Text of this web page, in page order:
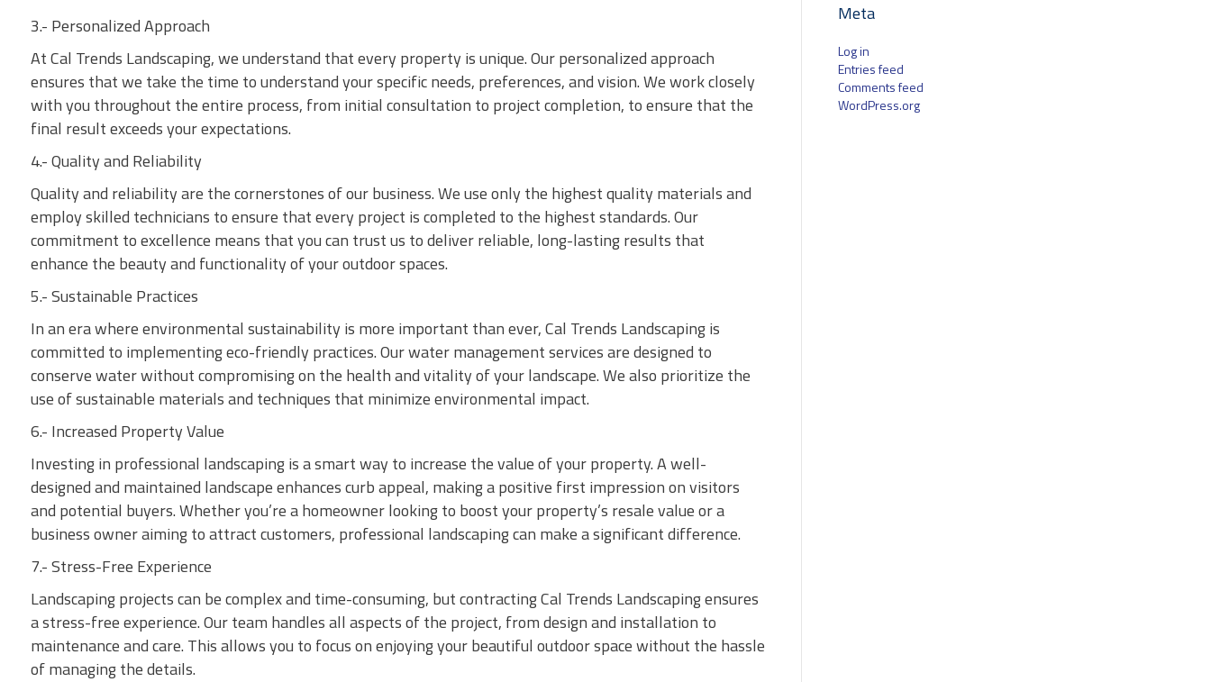
3.- Personalized Approach
At Cal Trends Landscaping, we understand that every property is unique. Our personalized approach
ensures that we take the time to understand your specific needs, preferences, and vision. We work closely
with you throughout the entire process, from initial consultation to project completion, to ensure that the
final result exceeds your expectations.
4.- Quality and Reliability
Quality and reliability are the cornerstones of our business. We use only the highest quality materials and
employ skilled technicians to ensure that every project is completed to the highest standards. Our
commitment to excellence means that you can trust us to deliver reliable, long-lasting results that
enhance the beauty and functionality of your outdoor spaces.
5.- Sustainable Practices
In an era where environmental sustainability is more important than ever, Cal Trends Landscaping is
committed to implementing eco-friendly practices. Our water management services are designed to
conserve water without compromising on the health and vitality of your landscape. We also prioritize the
use of sustainable materials and techniques that minimize environmental impact.
6.- Increased Property Value
Investing in professional landscaping is a smart way to increase the value of your property. A well-
designed and maintained landscape enhances curb appeal, making a positive first impression on visitors
and potential buyers. Whether you’re a homeowner looking to boost your property’s resale value or a
business owner aiming to attract customers, professional landscaping can make a significant difference.
7.- Stress-Free Experience
Landscaping projects can be complex and time-consuming, but contracting Cal Trends Landscaping ensures
a stress-free experience. Our team handles all aspects of the project, from design and installation to
maintenance and care. This allows you to focus on enjoying your beautiful outdoor space without the hassle
of managing the details.
Meta
Log in
Entries feed
Comments feed
WordPress.org